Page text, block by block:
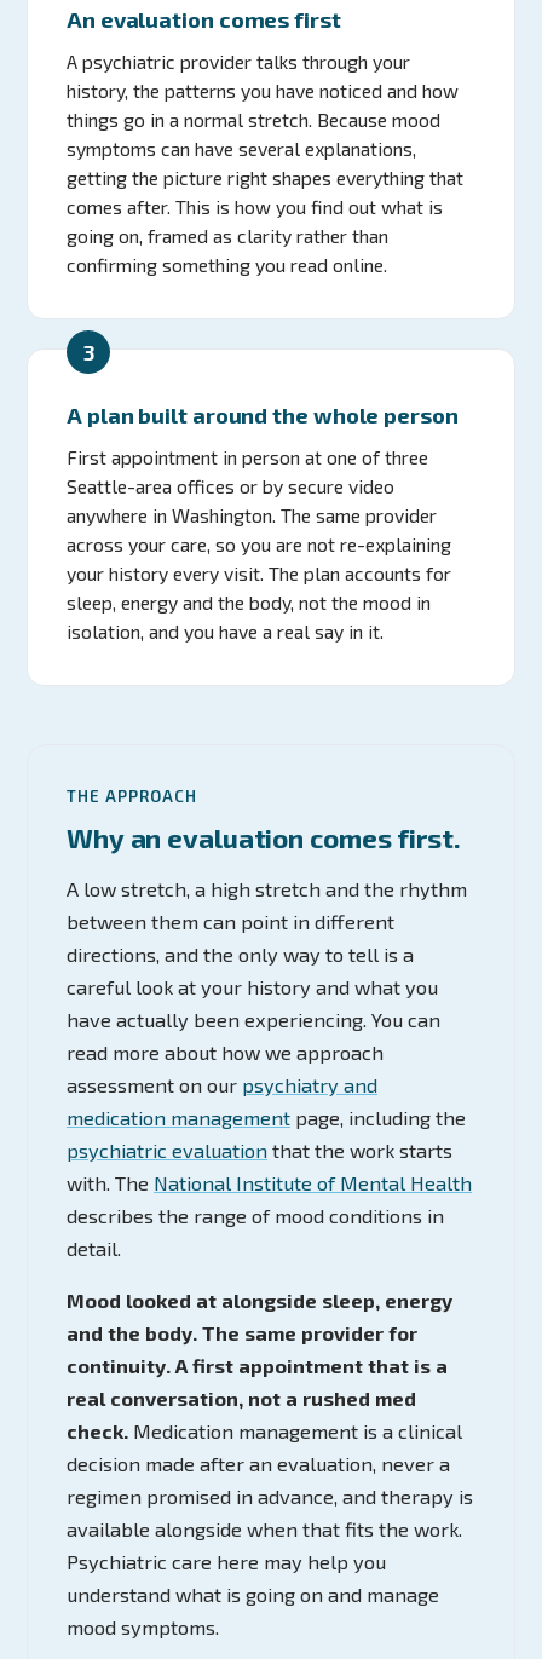
An evaluation comes first
A psychiatric provider talks through your
history, the patterns you have noticed and how
things go in a normal stretch. Because mood
symptoms can have several explanations,
getting the picture right shapes everything that
comes after. This is how you find out what is
going on, framed as clarity rather than
confirming something you read online.
3
A plan built around the whole person
First appointment in person at one of three
Seattle-area offices or by secure video
anywhere in Washington. The same provider
across your care, so you are not re-explaining
your history every visit. The plan accounts for
sleep, energy and the body, not the mood in
isolation, and you have a real say in it.
THE APPROACH
Why an evaluation comes first.
A low stretch, a high stretch and the rhythm
between them can point in different
directions, and the only way to tell is a
careful look at your history and what you
have actually been experiencing. You can
read more about how we approach
assessment on our psychiatry and
medication management page, including the
psychiatric evaluation that the work starts
with. The National Institute of Mental Health
describes the range of mood conditions in
detail.
Mood looked at alongside sleep, energy
and the body. The same provider for
continuity. A first appointment that is a
real conversation, not a rushed med
check. Medication management is a clinical
decision made after an evaluation, never a
regimen promised in advance, and therapy is
available alongside when that fits the work.
Psychiatric care here may help you
understand what is going on and manage
mood symptoms.